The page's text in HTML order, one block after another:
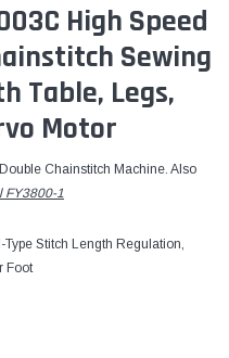
High Speed
Sewing
Table, Legs,
Motor
Chainstitch Machine. Also
FY3800-1
Stitch Length Regulation,
Foot